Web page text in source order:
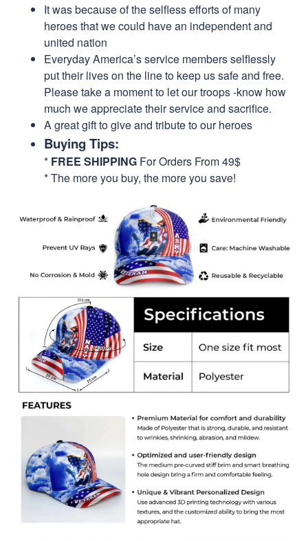
It was because of the selfless efforts of many
heroes that we could have an independent and
united nation
Everyday America’s service members selflessly
put their lives on the line to keep us safe and free.
Please take a moment to let our troops -know how
much we appreciate their service and sacrifice.
A great gift to give and tribute to our heroes
Buying Tips:
* FREE SHIPPING For Orders From 49$
* The more you buy, the more you save!